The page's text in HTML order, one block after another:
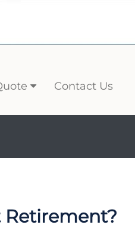
Contact Us
Retirement?